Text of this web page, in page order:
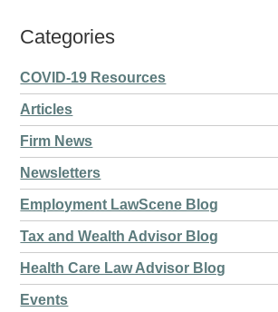
Categories
COVID-19 Resources
Articles
Firm News
Newsletters
Employment LawScene Blog
Tax and Wealth Advisor Blog
Health Care Law Advisor Blog
Events